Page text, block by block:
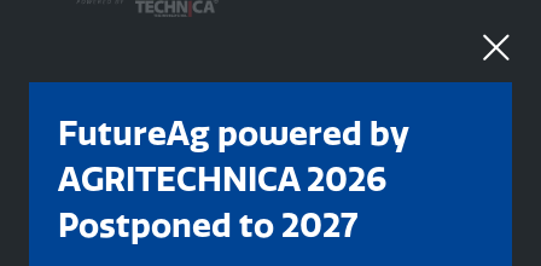
FutureAg powered by
AGRITECHNICA 2026
Postponed to 2027
Organised By